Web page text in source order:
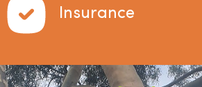
Insurance